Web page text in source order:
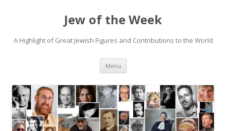
Jew of the Week
A Highlight of Great Jewish Figures and Contributions to the World
Menu Skip
content